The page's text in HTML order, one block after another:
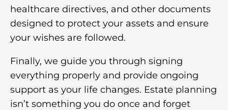
healthcare directives, and other documents
designed to protect your assets and ensure
your wishes are followed.
Finally, we guide you through signing
everything properly and provide ongoing
support as your life changes. Estate planning
isn’t something you do once and forget